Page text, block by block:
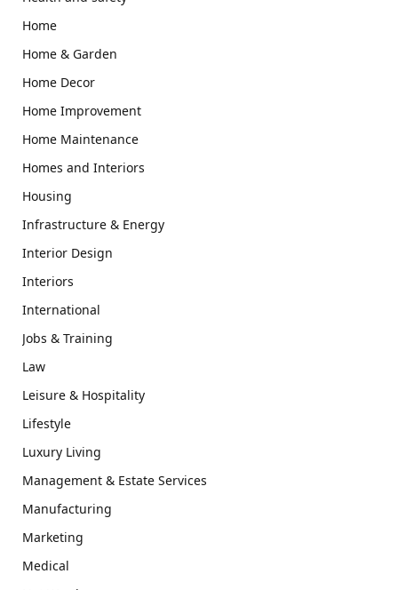
Home
Home & Garden
Home Decor
Home Improvement
Home Maintenance
Homes and Interiors
Housing
Infrastructure & Energy
Interior Design
Interiors
International
Jobs & Training
Law
Leisure & Hospitality
Lifestyle
Luxury Living
Management & Estate Services
Manufacturing
Marketing
Medical